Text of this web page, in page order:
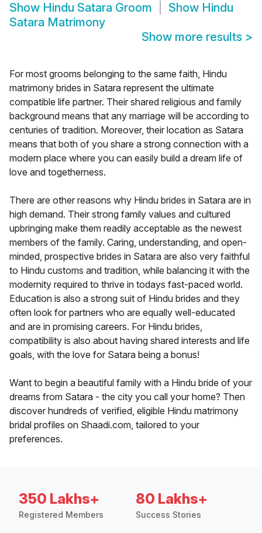
Show Hindu Satara Groom Show Hindu
Satara Matrimony
Show more results >
For most grooms belonging to the same faith, Hindu
matrimony brides in Satara represent the ultimate
compatible life partner. Their shared religious and family
background means that any marriage will be according to
centuries of tradition. Moreover, their location as Satara
means that both of you share a strong connection with a
modern place where you can easily build a dream life of
love and togetherness.
There are other reasons why Hindu brides in Satara are in
high demand. Their strong family values and cultured
upbringing make them readily acceptable as the newest
members of the family. Caring, understanding, and open-
minded, prospective brides in Satara are also very faithful
to Hindu customs and tradition, while balancing it with the
modernity required to thrive in todays fast-paced world.
Education is also a strong suit of Hindu brides and they
often look for partners who are equally well-educated
and are in promising careers. For Hindu brides,
compatibility is also about having shared interests and life
goals, with the love for Satara being a bonus!
Want to begin a beautiful family with a Hindu bride of your
dreams from Satara - the city you call your home? Then
discover hundreds of verified, eligible Hindu matrimony
bridal profiles on Shaadi.com, tailored to your
preferences.
350 Lakhs+
Registered Members
80 Lakhs+
Success Stories